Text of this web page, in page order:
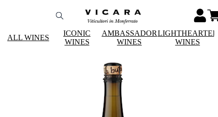
ALL WINES
ICONIC
WINES
AMBASSADOR
WINES
LIGHTHEARTED
WINES